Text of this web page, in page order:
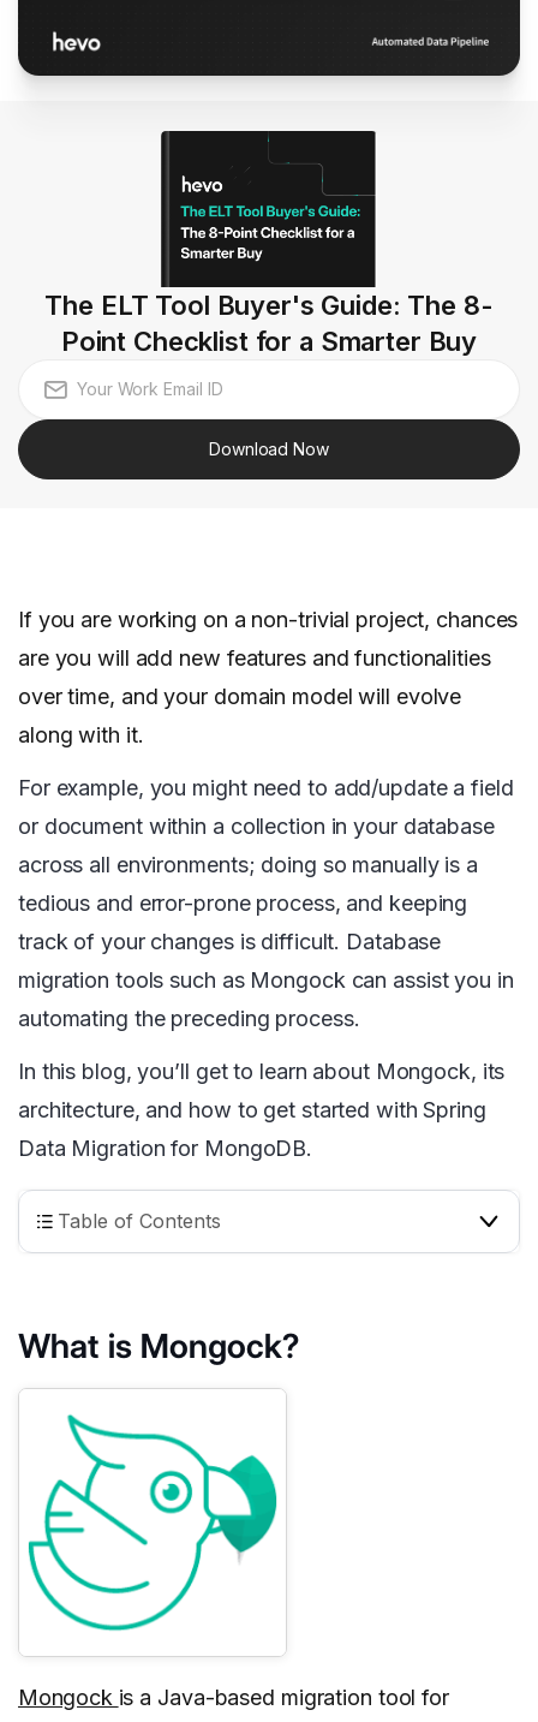
The ELT Tool Buyer's Guide: The 8-
Point Checklist for a Smarter Buy
Download Now
If you are working on a non-trivial project, chances
are you will add new features and functionalities
over time, and your domain model will evolve
along with it.
For example, you might need to add/update a field
or document within a collection in your database
across all environments; doing so manually is a
tedious and error-prone process, and keeping
track of your changes is difficult. Database
migration tools such as Mongock can assist you in
automating the preceding process.
In this blog, you’ll get to learn about Mongock, its
architecture, and how to get started with Spring
Data Migration for MongoDB.
Table of Contents
What is Mongock?
Mongock is a Java-based migration tool for